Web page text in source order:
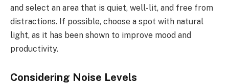
and select an area that is quiet, well-lit, and free from
distractions. If possible, choose a spot with natural
light, as it has been shown to improve mood and
productivity.
Considering Noise Levels